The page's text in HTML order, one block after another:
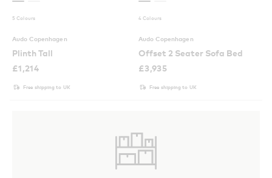
5 Colours
Audo Copenhagen
Plinth Tall
£1,214
Free shipping to UK
4 Colours
Audo Copenhagen
Offset 2 Seater Sofa Bed
£3,935
Free shipping to UK